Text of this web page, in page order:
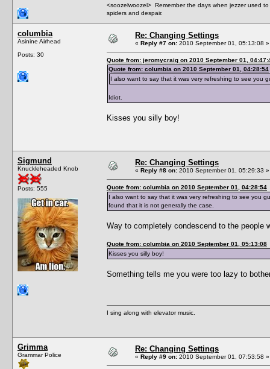
<soozelwoozel> Remember the days when jezzer used
spiders and despair.
columbia
Asinine Airhead
Posts: 30
Re: Changing Settings
« Reply #7 on: 2010 September 01, 05:13:08 »
Quote from: jeromycraig on 2010 September 01,
Quote from: columbia on 2010 September 01, 04:28:54
I also want to say that it was very refreshing to see you
Idiot.
Kisses you silly boy!
Sigmund
Knuckleheaded Knob
Posts: 555
Re: Changing Settings
« Reply #8 on: 2010 September 01, 05:29:33 »
Quote from: columbia on 2010 September 01, 04:28:54
I also want to say that it was very refreshing to see you
found that it is not generally the case.
Way to completely condescend to the people
Quote from: columbia on 2010 September 01, 05:13:08
Kisses you silly boy!
Something tells me you were too lazy to
I sing along with elevator music.
Grimma
Grammar Police
Re: Changing Settings
« Reply #9 on: 2010 September 01, 07:53:58 »